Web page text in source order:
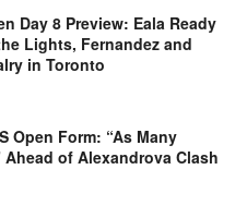
Day 8 Preview: Eala Ready
Lights, Fernandez and
in Toronto
Open Form: “As Many
Ahead of Alexandrova Clash